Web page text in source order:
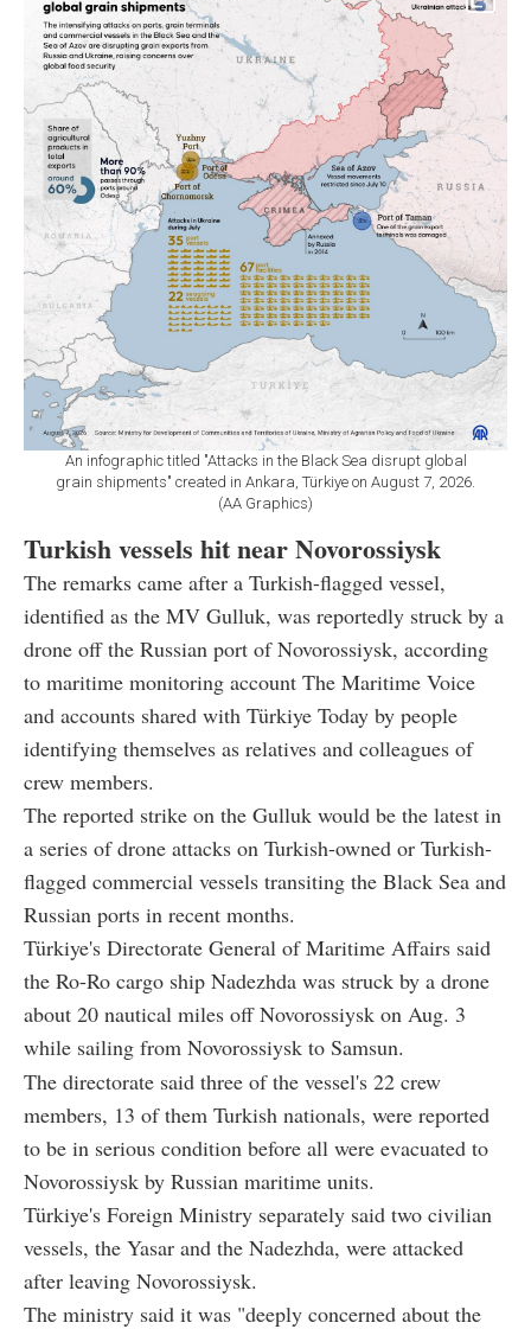
An infographic titled "Attacks in the Black Sea disrupt global
grain shipments" created in Ankara, Türkiye on August 7, 2026.
(AA Graphics)
Turkish vessels hit near Novorossiysk
The remarks came after a Turkish-flagged vessel,
identified as the MV Gulluk, was reportedly struck by a
drone off the Russian port of Novorossiysk, according
to maritime monitoring account The Maritime Voice
and accounts shared with Türkiye Today by people
identifying themselves as relatives and colleagues of
crew members.
The reported strike on the Gulluk would be the latest in
a series of drone attacks on Turkish-owned or Turkish-
flagged commercial vessels transiting the Black Sea and
Russian ports in recent months.
Türkiye's Directorate General of Maritime Affairs said
the Ro-Ro cargo ship Nadezhda was struck by a drone
about 20 nautical miles off Novorossiysk on Aug. 3
while sailing from Novorossiysk to Samsun.
The directorate said three of the vessel's 22 crew
members, 13 of them Turkish nationals, were reported
to be in serious condition before all were evacuated to
Novorossiysk by Russian maritime units.
Türkiye's Foreign Ministry separately said two civilian
vessels, the Yasar and the Nadezhda, were attacked
after leaving Novorossiysk.
The ministry said it was "deeply concerned about the